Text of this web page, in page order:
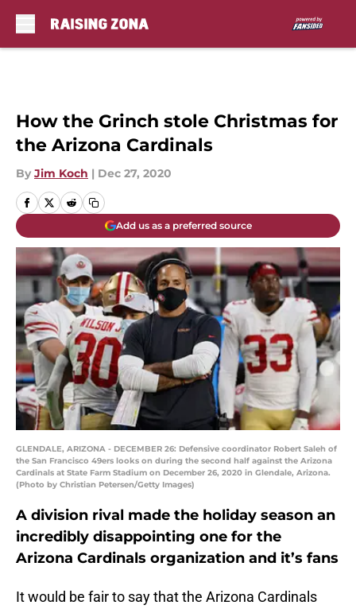
How the Grinch stole Christmas for
the Arizona Cardinals
By Jim Koch | Dec 27, 2020
Add us as a preferred source
GLENDALE, ARIZONA - DECEMBER 26: Defensive coordinator Robert Saleh of
the San Francisco 49ers looks on during the second half against the Arizona
Cardinals at State Farm Stadium on December 26, 2020 in Glendale, Arizona.
(Photo by Christian Petersen/Getty Images)
A division rival made the holiday season an
incredibly disappointing one for the
Arizona Cardinals organization and it’s fans
It would be fair to say that the Arizona Cardinals